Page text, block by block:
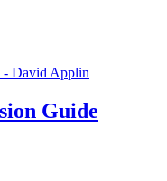
Guide